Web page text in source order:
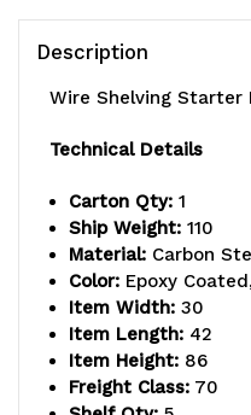
Description
Wire Shelving
Technical Details
Carton Qty: 1
Ship Weight: 110
Material: Carbon
Color: Epoxy
Item Width: 30
Item Length: 42
Item Height: 86
Freight Class: 70